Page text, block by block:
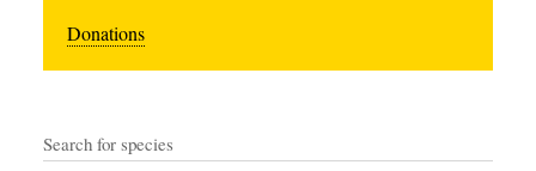
Donations
Search for species